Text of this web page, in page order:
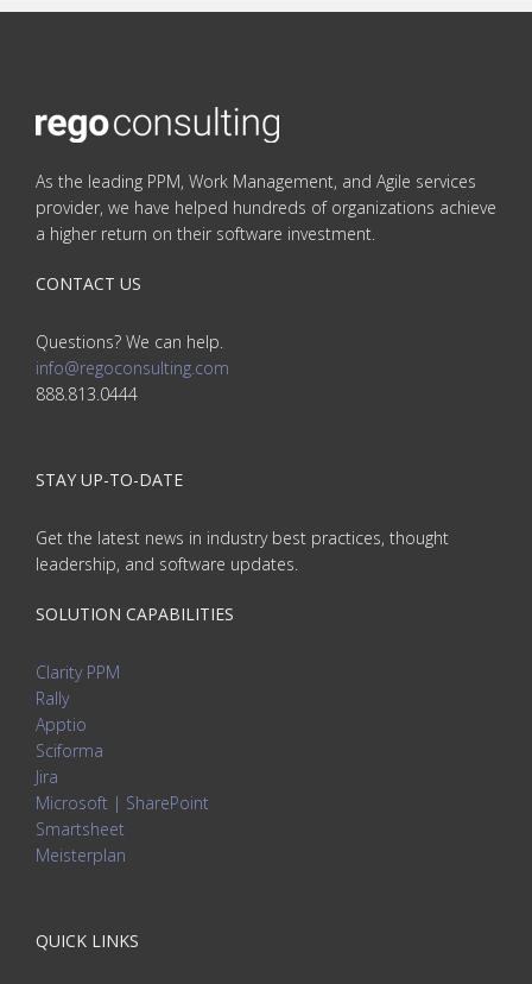
As the leading PPM, Work Management, and Agile services
provider, we have helped hundreds of organizations achieve
a higher return on their software investment.
CONTACT US
Questions? We can help.
info@regoconsulting.com
888.813.0444
STAY UP-TO-DATE
Get the latest news in industry best practices, thought
leadership, and software updates.
SOLUTION CAPABILITIES
Clarity PPM
Rally
Apptio
Sciforma
Jira
Microsoft | SharePoint
Smartsheet
Meisterplan
QUICK LINKS